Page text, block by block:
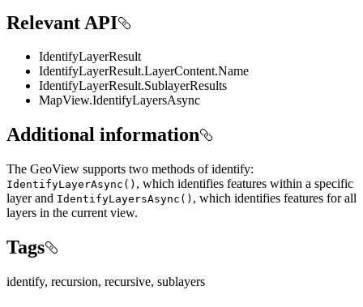
Relevant API
IdentifyLayerResult
IdentifyLayerResult.LayerContent.Name
IdentifyLayerResult.SublayerResults
MapView.IdentifyLayersAsync
Additional information
The GeoView supports two methods of identify:
IdentifyLayerAsync() , which identifies features within a specific
layer and IdentifyLayersAsync() , which identifies features for all
layers in the current view.
Tags
identify, recursion, recursive, sublayers